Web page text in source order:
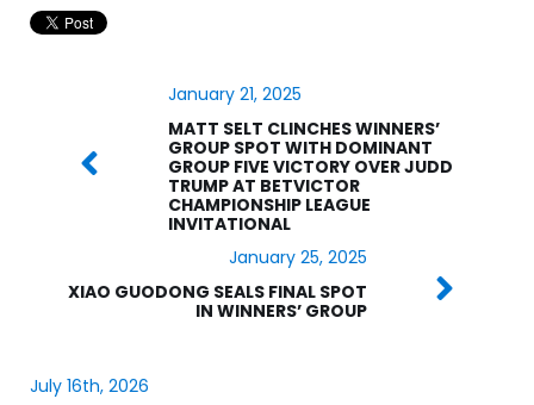
January 21, 2025
MATT SELT CLINCHES WINNERS’
GROUP SPOT WITH DOMINANT
GROUP FIVE VICTORY OVER JUDD
TRUMP AT BETVICTOR
CHAMPIONSHIP LEAGUE
INVITATIONAL
January 25, 2025
XIAO GUODONG SEALS FINAL SPOT
IN WINNERS’ GROUP
July 16th, 2026